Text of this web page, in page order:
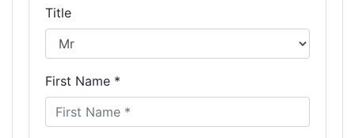
Title
First Name *